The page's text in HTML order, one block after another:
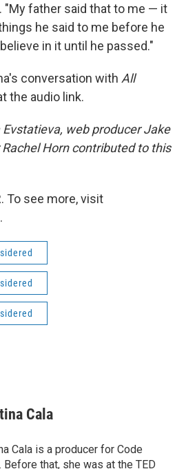
"My father said that to me — it
he said to me before he
in it until he passed."
conversation with All
the audio link.
web producer Jake
Horn contributed to this
To see more, visit
Cala
Cala is a producer for Code
Before that, she was at the TED